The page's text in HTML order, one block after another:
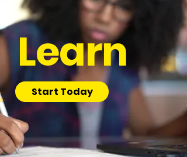
Learn
Start Today